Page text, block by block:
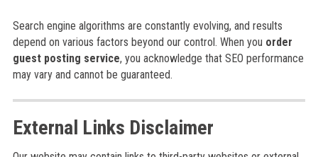
Search engine algorithms are constantly evolving, and results
depend on various factors beyond our control. When you order
guest posting service, you acknowledge that SEO performance
may vary and cannot be guaranteed.
External Links Disclaimer